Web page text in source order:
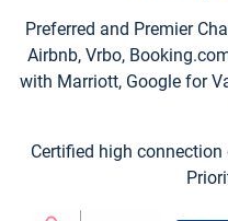
Preferred and Premier
Airbnb, Vrbo,
with Marriott, Google for
Certified high